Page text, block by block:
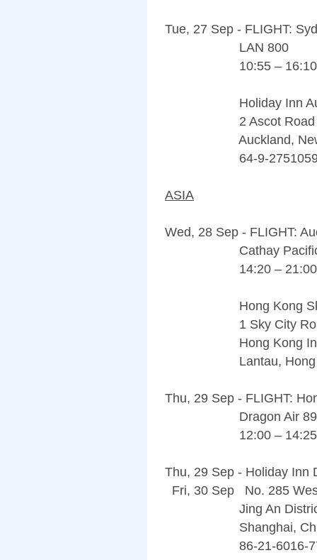
Tue, 27 Sep - FLIGHT:
LAN 800
10:55 – 16:10
Holiday Inn
2 Ascot Road
Auckland, New
64-9-
ASIA
Wed, 28 Sep - FLIGHT:
Cathay Pacific
14:20 – 21:00
Hong Kong Sky
1 Sky City
Hong Kong
Lantau, Hong
Thu, 29 Sep - FLIGHT:
Dragon Air
12:00 – 14:25
Thu, 29 Sep - Holiday Inn
Fri, 30 Sep No. 285
Jing An
Shanghai, China
86-21-6016-